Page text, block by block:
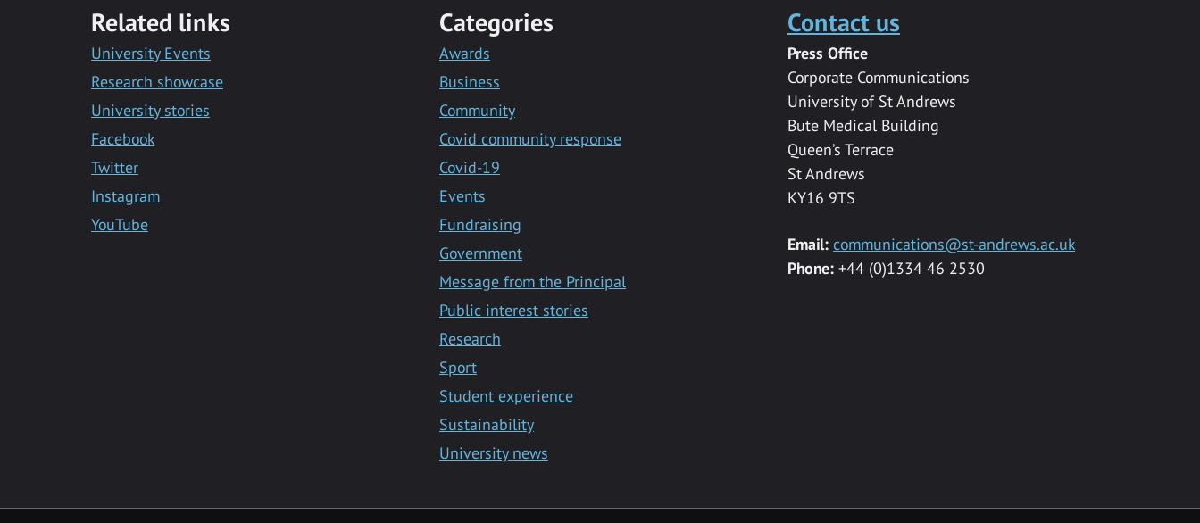
Facebook
TwitterFacebook
Messenger
LinkedIn
Related links
University Events
Research showcase
University stories
Facebook
Twitter
Instagram
YouTube
Categories
Awards
Business
Community
Covid community response
Covid-19
Events
Fundraising
Government
Message from the Principal
Public interest stories
Research
Sport
Student experience
Sustainability
University news
Contact us
Press Office
Corporate Communications
University of St Andrews
Bute Medical Building
Queen’s Terrace
St Andrews
KY16 9TS
Email: communications@st-andrews.ac.uk
Phone:+44 (0)1334 46 2530